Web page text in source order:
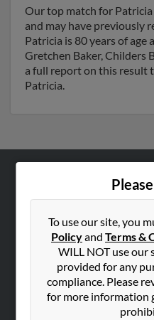
Our top match for
and may have previously
Patricia is 80 years of age
Gretchen Baker, Childers
a full report on this result
Patricia.
To use our site, you
Policyand Terms &
WILL NOT use
provided for any
compliance. Please
for more information
Hibu Blog
Contact Us
SEARCH TOOLS